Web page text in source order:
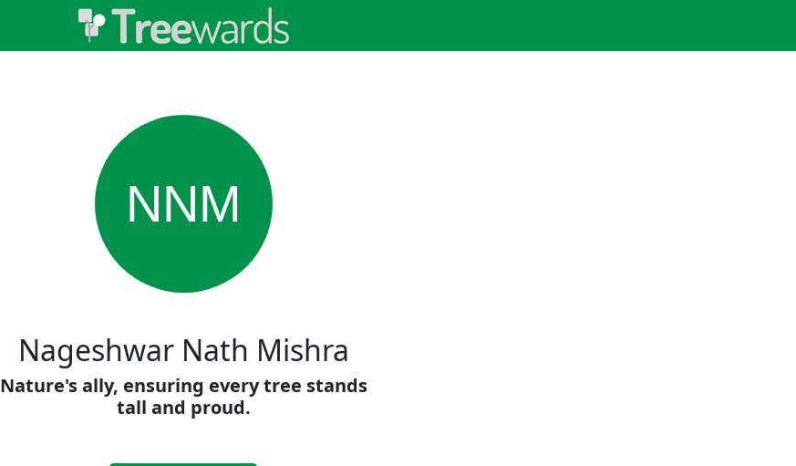
NNM
Nageshwar Nath Mishra
Nature's ally, ensuring every tree stands
tall and proud.